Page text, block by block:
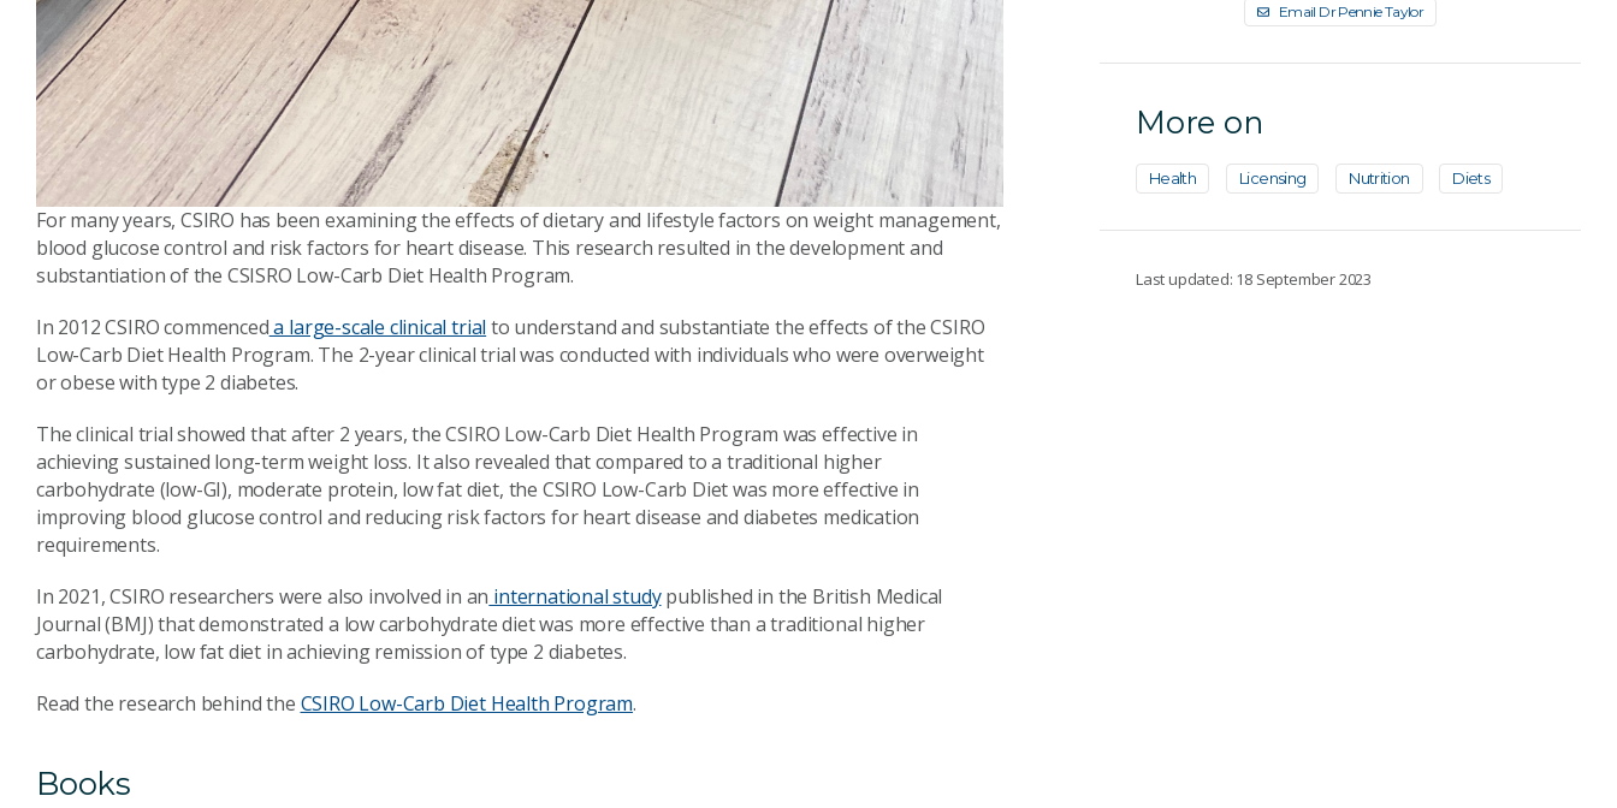
For many years, CSIRO has been examining the effects of dietary and lifestyle factors on weight management,
blood glucose control and risk factors for heart disease. This research resulted in the development and
substantiation of the CSISRO Low-Carb Diet Health Program.
In 2012 CSIRO commenceda large-scale clinical trial to understand and substantiate the effects of the CSIRO
Low-Carb Diet Health Program. The 2-year clinical trial was conducted with individuals who were overweight
or obese with type 2 diabetes.
The clinical trial showed that after 2 years, the CSIRO Low-Carb Diet Health Program was effective in
achieving sustained long-term weight loss. It also revealed that compared to a traditional higher
carbohydrate (low-GI), moderate protein, low fat diet, the CSIRO Low-Carb Diet was more effective in
improving blood glucose control and reducing risk factors for heart disease and diabetes medication
requirements.
In 2021, CSIRO researchers were also involved in an international studypublished in the British Medical
Journal (BMJ) that demonstrated a low carbohydrate diet was more effective than a traditional higher
carbohydrate, low fat diet in achieving remission of type 2 diabetes.
Read the research behind the CSIRO Low-Carb Diet Health Program.
Books
Email Dr Pennie Taylor
More on
Health Licensing Nutrition Diets
Last updated: 18 September 2023